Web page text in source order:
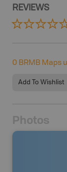
REVIEWS
0 BRMB Maps
Add To Wishlist
Photos